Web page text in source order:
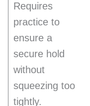
Requires
practice to
ensure a
secure hold
without
squeezing too
tightly.